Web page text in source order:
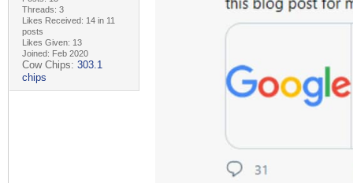
Threads: 3
Likes Received: 14 in 11
posts
Likes Given: 13
Joined: Feb 2020
Cow Chips: 303.1
chips